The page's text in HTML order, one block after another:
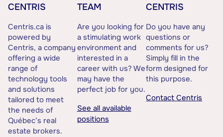
CENTRIS
Centris.ca is
powered by
Centris, a company
offering a wide
range of
technology tools
and solutions
tailored to meet
the needs of
Québec’s real
estate brokers.
TEAM
Are you looking for
a stimulating work
environment and
interested in a
career with us? We
may have the
perfect job for you.
See all available
positions
CENTRIS
Do you have any
questions or
comments for us?
Simply fill in the
form designed for
this purpose.
Contact Centris